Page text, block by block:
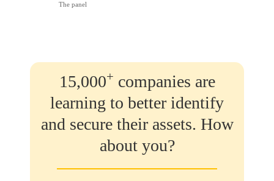
The panel
15,000+ companies are
learning to better identify
and secure their assets. How
about you?